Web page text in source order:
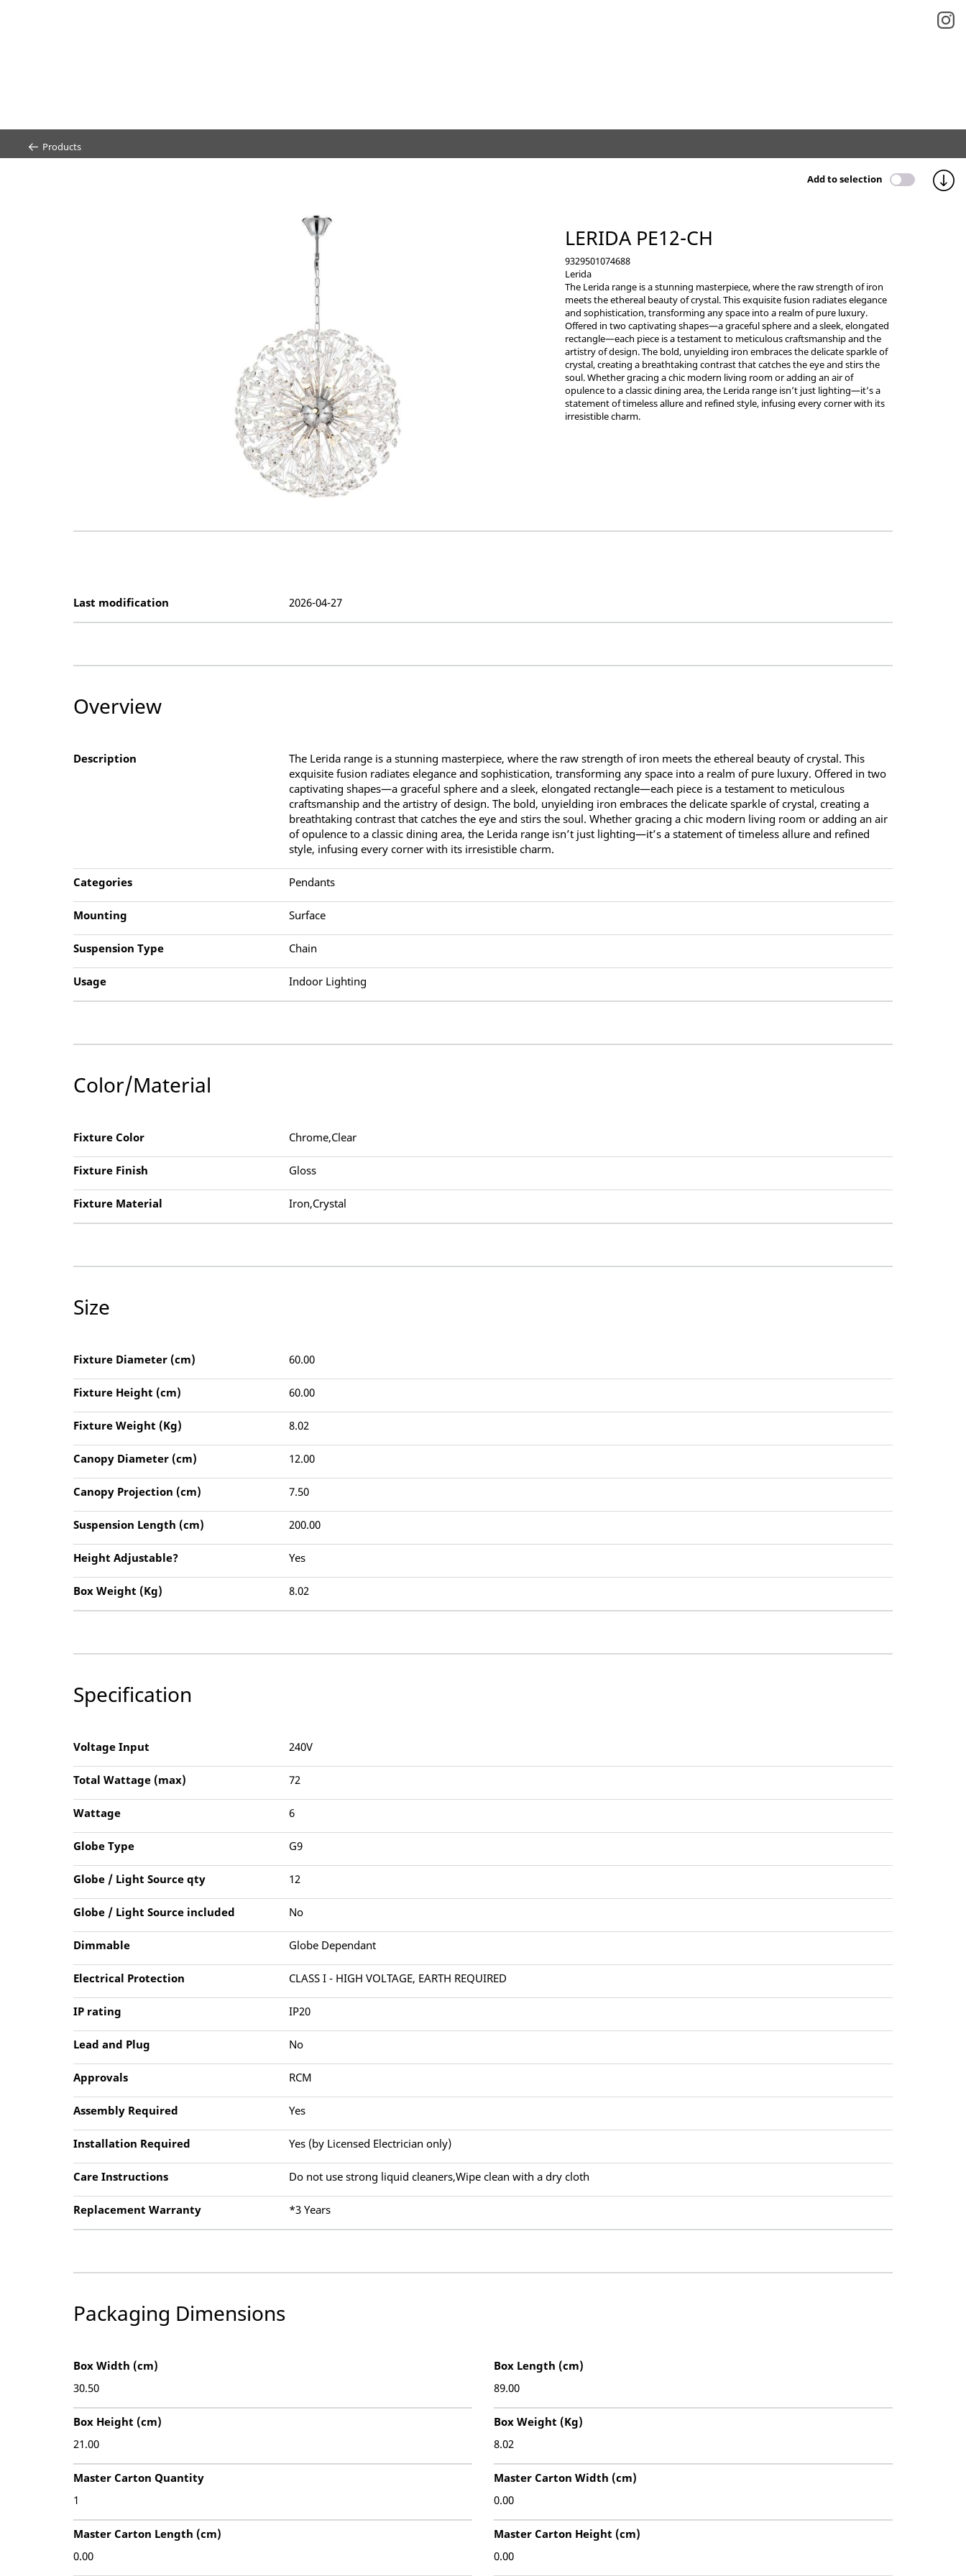
Products
Add to selection
LERIDA PE12-CH
9329501074688
Lerida
The Lerida range is a stunning masterpiece, where the raw strength of iron
meets the ethereal beauty of crystal. This exquisite fusion radiates elegance
and sophistication, transforming any space into a realm of pure luxury.
Offered in two captivating shapes—a graceful sphere and a sleek, elongated
rectangle—each piece is a testament to meticulous craftsmanship and the
artistry of design. The bold, unyielding iron embraces the delicate sparkle of
crystal, creating a breathtaking contrast that catches the eye and stirs the
soul. Whether gracing a chic modern living room or adding an air of
opulence to a classic dining area, the Lerida range isn’t just lighting—it’s a
statement of timeless allure and refined style, infusing every corner with its
irresistible charm.
Last modification 2026-04-27
Overview
Description
The Lerida range is a stunning masterpiece, where the raw strength of iron meets the ethereal beauty of crystal. This
exquisite fusion radiates elegance and sophistication, transforming any space into a realm of pure luxury. Offered in two
captivating shapes—a graceful sphere and a sleek, elongated rectangle—each piece is a testament to meticulous
craftsmanship and the artistry of design. The bold, unyielding iron embraces the delicate sparkle of crystal, creating a
breathtaking contrast that catches the eye and stirs the soul. Whether gracing a chic modern living room or adding an air
of opulence to a classic dining area, the Lerida range isn’t just lighting—it’s a statement of timeless allure and refined
style, infusing every corner with its irresistible charm.
Categories Pendants
Mounting Surface
Suspension Type Chain
Usage Indoor Lighting
Color/Material
Fixture Color Chrome,Clear
Fixture Finish Gloss
Fixture Material Iron,Crystal
Size
Fixture Diameter (cm) 60.00
Fixture Height (cm) 60.00
Fixture Weight (Kg) 8.02
Canopy Diameter (cm) 12.00
Canopy Projection (cm) 7.50
Suspension Length (cm) 200.00
Height Adjustable? Yes
Box Weight (Kg) 8.02
Specification
Voltage Input 240V
Total Wattage (max) 72
Wattage 6
Globe Type G9
Globe / Light Source qty 12
Globe / Light Source included No
Dimmable Globe Dependant
Electrical Protection CLASS I - HIGH VOLTAGE, EARTH REQUIRED
IP rating IP20
Lead and Plug No
Approvals RCM
Assembly Required Yes
Installation Required Yes (by Licensed Electrician only)
Care Instructions Do not use strong liquid cleaners,Wipe clean with a dry cloth
Replacement Warranty *3 Years
Packaging Dimensions
Box Width (cm)
30.50
Box Height (cm)
21.00
Master Carton Quantity
1
Master Carton Length (cm)
0.00
Box Length (cm)
89.00
Box Weight (Kg)
8.02
Master Carton Width (cm)
0.00
Master Carton Height (cm)
0.00